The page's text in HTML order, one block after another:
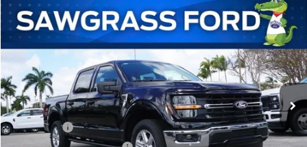
2026Ford F-150XLT
1FTEW3K55TKD58640 Stock: 93824
In Stock Ext. Int.
BUY FINANCE
MSRP:
$60,180
Ford Offers:
-$1,000
Compare Vehicle